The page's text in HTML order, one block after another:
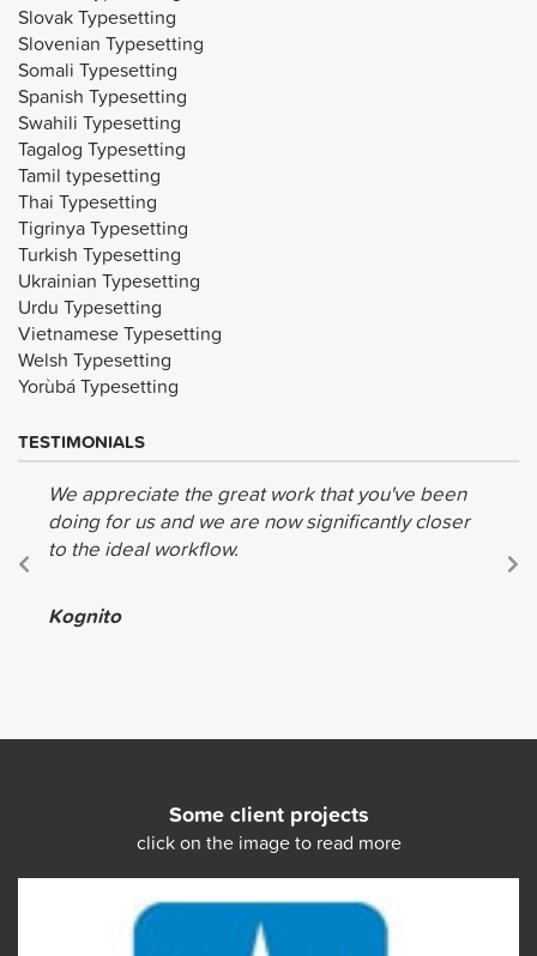
Slovak Typesetting
Slovenian Typesetting
Somali Typesetting
Spanish Typesetting
Swahili Typesetting
Tagalog Typesetting
Tamil typesetting
Thai Typesetting
Tigrinya Typesetting
Turkish Typesetting
Ukrainian Typesetting
Urdu Typesetting
Vietnamese Typesetting
Welsh Typesetting
Yorùbá Typesetting
TESTIMONIALS
We appreciate the great work that you've been
doing for us and we are now significantly closer
to the ideal workflow.
Kognito
Some client projects
click on the image to read more